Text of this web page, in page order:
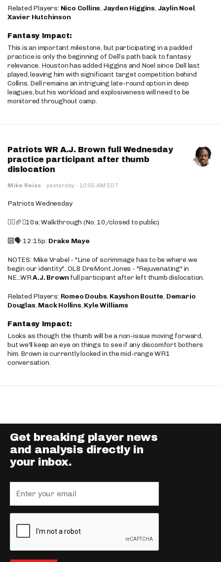
Related Players: Nico Collins, Jayden Higgins, Jaylin Noel,
Xavier Hutchinson
Fantasy Impact:
This is an important milestone, but participating in a padded
practice is only the beginning of Dell’s path back to fantasy
relevance. Houston has added Higgins and Noel since Dell last
played, leaving him with significant target competition behind
Collins. Dell remains an intriguing late-round option in deep
leagues, but his workload and explosiveness will need to be
monitored throughout camp.
Patriots WR A.J. Brown full Wednesday
practice participant after thumb
dislocation
Mike Reiss · yesterday · 10:55 AM EDT
Patriots Wednesday
🚶‍♂️🏈❌10a: Walkthrough (No. 10/closed to public)
🔟🗣️ 12:15p: Drake Maye
NOTES: Mike Vrabel - "Line of scrimmage has to be where we
begin our identity"...OLB DreMont Jones - "Rejuvenating" in
NE...WRA.J. Brown full participant after left thumb dislocation.
Related Players: Romeo Doubs, Kayshon Boutte, Demario
Douglas, Mack Hollins, Kyle Williams
Fantasy Impact:
Looks as though the thumb will be a non-issue moving forward,
but we'll keep an eye on things to see if any discomfort bothers
him. Brown is currently locked in the mid-range WR1
conversation.
Get breaking player news
and analysis directly in
your inbox.